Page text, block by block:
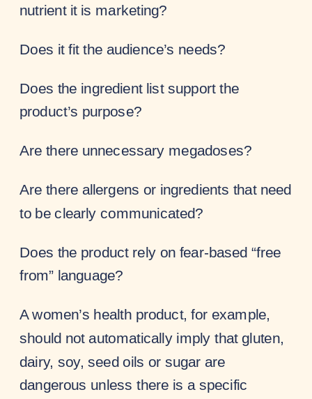
nutrient it is marketing?
Does it fit the audience’s needs?
Does the ingredient list support the
product’s purpose?
Are there unnecessary megadoses?
Are there allergens or ingredients that need
to be clearly communicated?
Does the product rely on fear-based “free
from” language?
A women’s health product, for example,
should not automatically imply that gluten,
dairy, soy, seed oils or sugar are
dangerous unless there is a specific